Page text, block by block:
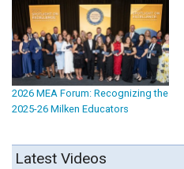
2026 MEA Forum: Recognizing the
2025-26 Milken Educators
Latest Videos